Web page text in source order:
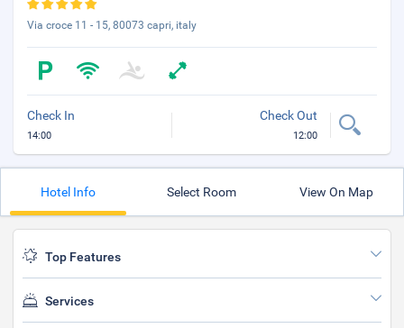
Via croce 11 - 15, 80073 capri, italy
Check In
14:00
Check Out
12:00
Hotel Info Select Room View On Map
Top Features
Services